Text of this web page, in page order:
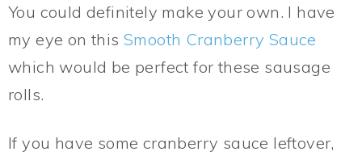
You could definitely make your own. I have
my eye on this Smooth Cranberry Sauce
which would be perfect for these sausage
rolls.
If you have some cranberry sauce leftover,